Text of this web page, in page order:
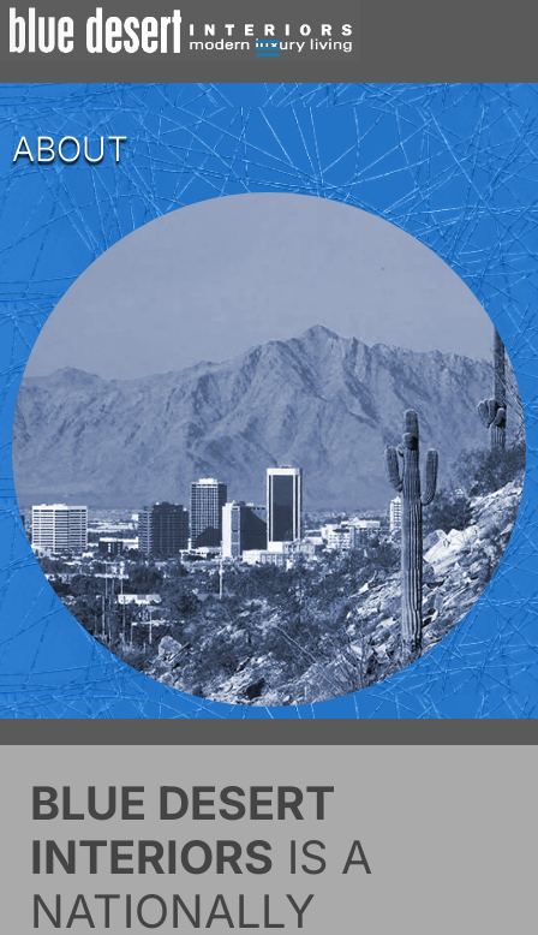
ABOUT
BLUE DESERT
INTERIORS IS A
NATIONALLY